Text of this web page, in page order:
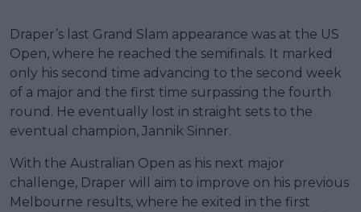
Draper’s last Grand Slam appearance was at the US
Open, where he reached the semifinals. It marked
only his second time advancing to the second week
of a major and the first time surpassing the fourth
round. He eventually lost in straight sets to the
eventual champion, Jannik Sinner.
With the Australian Open as his next major
challenge, Draper will aim to improve on his previous
Melbourne results, where he exited in the first